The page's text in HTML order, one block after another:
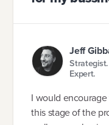
Jeff
Expert.
I would
this stage of the